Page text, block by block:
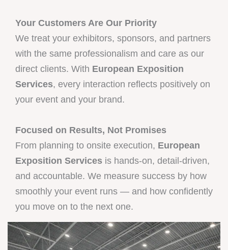
Your Customers Are Our Priority
We treat your exhibitors, sponsors, and partners
with the same professionalism and care as our
direct clients. With European Exposition
Services, every interaction reflects positively on
your event and your brand.
Focused on Results, Not Promises
From planning to onsite execution, European
Exposition Services is hands-on, detail-driven,
and accountable. We measure success by how
smoothly your event runs — and how confidently
you move on to the next one.